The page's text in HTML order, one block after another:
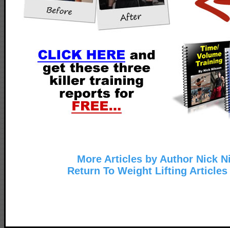
More Articles by Author Nick
Return To Weight Lifting